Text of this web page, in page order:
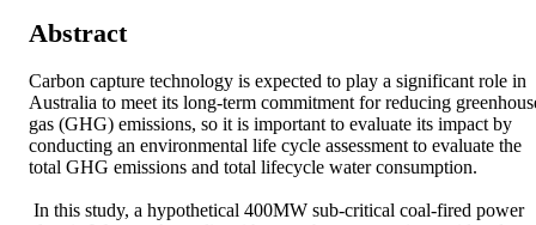
Abstract
Carbon capture technology is expected to play a significant role in
Australia to meet its long-term commitment for reducing
gas (GHG) emissions, so it is important to evaluate its impact by
conducting an environmental life cycle assessment to evaluate the
total GHG emissions and total lifecycle water consumption.